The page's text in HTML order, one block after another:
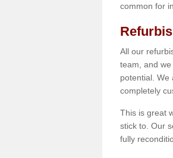
common for
All our
team, and
potential. We
completely
This is great
stick to. Our
fully